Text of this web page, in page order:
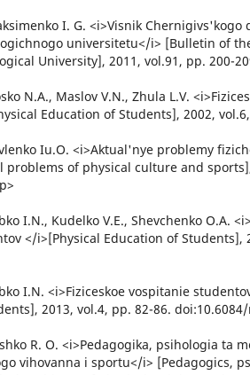
I. G. <i>Visnik Chernigivs'kogo
universitetu</i> [Bulletin of
University], 2011, vol.91, pp. 200-
N.A., Maslov V.N., Zhula L.V.
Education of Students], 2002,
Iu.O. <i>Aktual'nye problemy
problems of physical culture and
I.N., Kudelko V.E., Shevchenko O.A.
</i>[Physical Education of Students],
I.N. <i>Fiziceskoe vospitanie
2013, vol.4, pp. 82-86.
R. O. <i>Pedagogika, psihologia ta
vihovanna i sportu</i> [Pedagogics,